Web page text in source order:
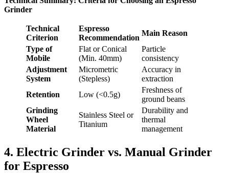
Grinder
Technical
Criterion
Espresso
Recommendation
Main Reason
Type of
Mobile
Flat or Conical
(Min. 40mm)
Particle
consistency
Adjustment
System
Micrometric
(Stepless)
Accuracy in
extraction
Retention
Low (<0.5g)
Freshness of
ground beans
Grinding
Wheel
Material
Stainless Steel or
Titanium
Durability and
thermal
management
4. Electric Grinder vs. Manual Grinder
for Espresso